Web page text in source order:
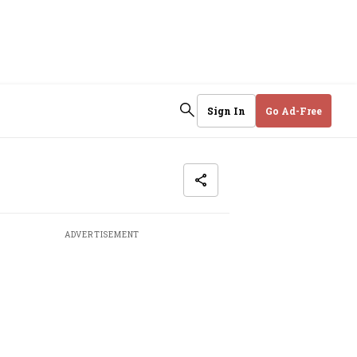
Sign In Go Ad-Free
ADVERTISEMENT